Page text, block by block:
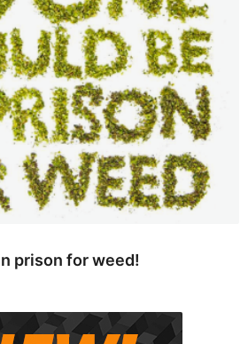
prison for weed!